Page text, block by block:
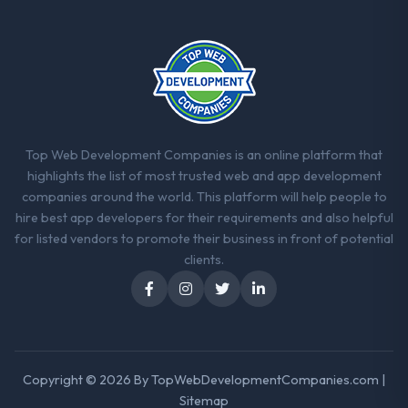
with this company?
The continuity of the team. The engineers
who participated in the discovery sessions
were the engineers who built the system.
across a six-month project has a value that
is difficult to quantify but easy to notice
when it is absent. Every conversation built
on the previous ones.
Would you recommend this company to
seriousness will get the most from the
Top Web Development Companies is an online platform that
highlights the list of most trusted web and app development
companies around the world. This platform will help people to
hire best app developers for their requirements and also helpful
for listed vendors to promote their business in front of potential
clients.
Copyright © 2026 ByTopWebDevelopmentCompanies.com |
Sitemap